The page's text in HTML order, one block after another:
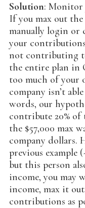
Solution: Monitor
If you max out the
manually login or
your contributions
not contributing
the entire plan in
too much of your
company isn’t
words, our
contribute 20% of
the $57,000 max
company dollars.
previous example
but this person
income, you may
income, max it
contributions as